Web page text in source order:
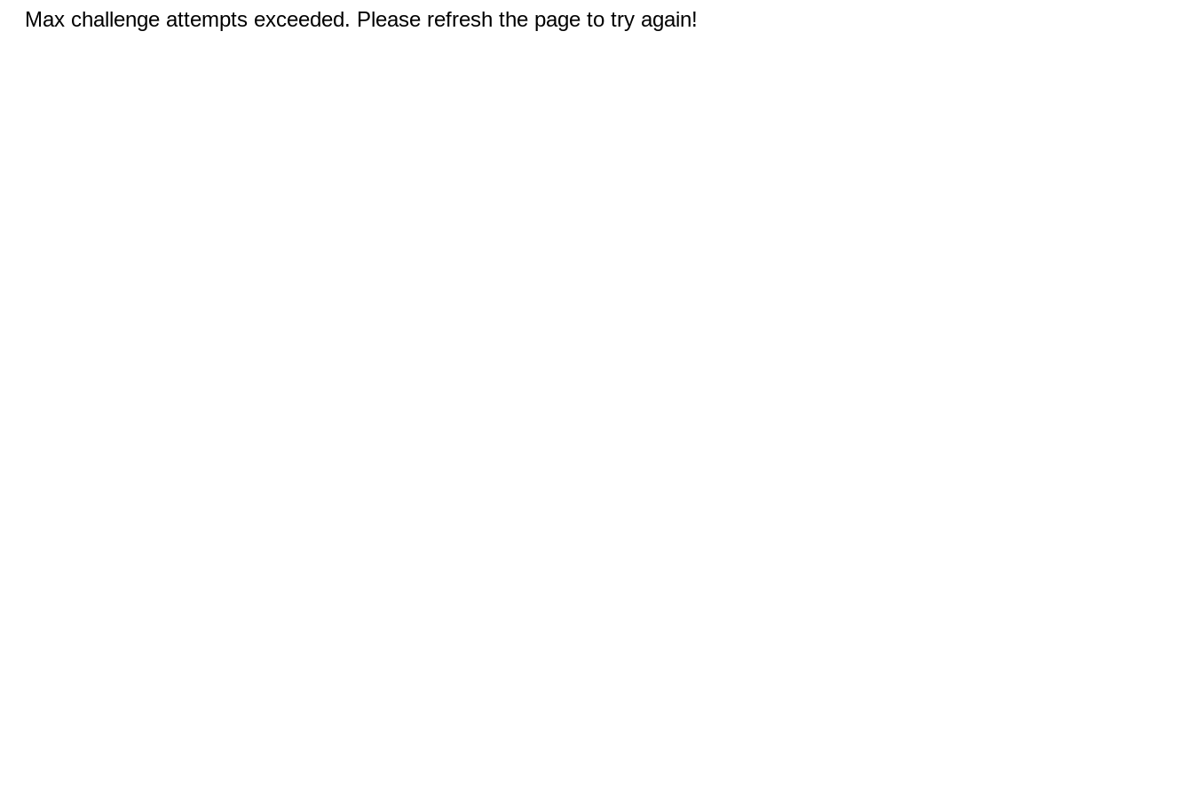
Max challenge attempts exceeded. Please refresh the page to try again!